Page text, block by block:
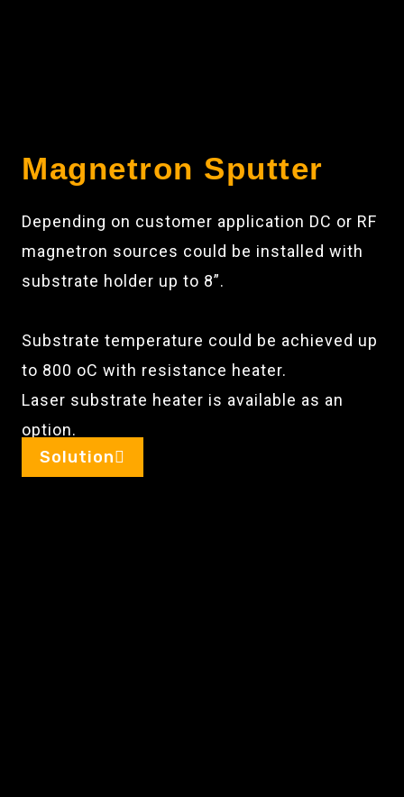
Magnetron Sputter
Depending on customer application DC or RF
magnetron sources could be installed with
substrate holder up to 8”.
Substrate temperature could be achieved up
to 800 oC with resistance heater.
Laser substrate heater is available as an
option.
Solution